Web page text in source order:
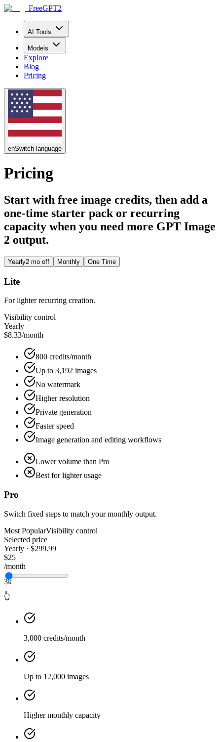
FreeGPT2
AI Tools
Models
Explore
Blog
Pricing
enSwitch language
Pricing
Start with free image credits, then add a
one-time starter pack or recurring
capacity when you need more GPT Image
2 output.
Yearly2 mo off Monthly One Time
Lite
For lighter recurring creation.
Visibility control
Yearly
$8.33/month
800 credits/month
Up to 3,192 images
No watermark
Higher resolution
Private generation
Faster speed
Image generation and editing workflows
Lower volume than Pro
Best for lighter usage
Pro
Switch fixed steps to match your monthly output.
Most PopularVisibility control
Selected price
Yearly · $299.99
$25
/month
3k
👆
3,000 credits/month
Up to 12,000 images
Higher monthly capacity